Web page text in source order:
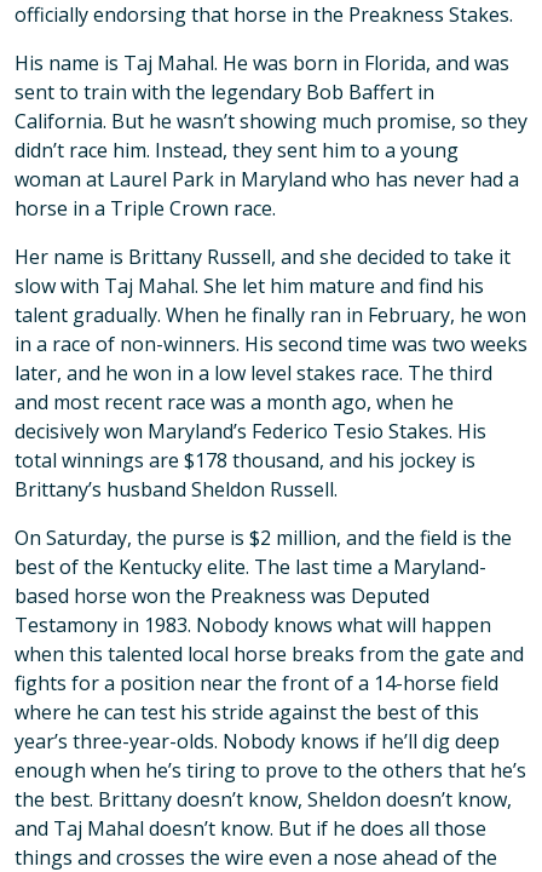
officially endorsing that horse in the Preakness Stakes.
His name is Taj Mahal. He was born in Florida, and was
sent to train with the legendary Bob Baffert in
California. But he wasn’t showing much promise, so they
didn’t race him. Instead, they sent him to a young
woman at Laurel Park in Maryland who has never had a
horse in a Triple Crown race.
Her name is Brittany Russell, and she decided to take it
slow with Taj Mahal. She let him mature and find his
talent gradually. When he finally ran in February, he won
in a race of non-winners. His second time was two weeks
later, and he won in a low level stakes race. The third
and most recent race was a month ago, when he
decisively won Maryland’s Federico Tesio Stakes. His
total winnings are $178 thousand, and his jockey is
Brittany’s husband Sheldon Russell.
On Saturday, the purse is $2 million, and the field is the
best of the Kentucky elite. The last time a Maryland-
based horse won the Preakness was Deputed
Testamony in 1983. Nobody knows what will happen
when this talented local horse breaks from the gate and
fights for a position near the front of a 14-horse field
where he can test his stride against the best of this
year’s three-year-olds. Nobody knows if he’ll dig deep
enough when he’s tiring to prove to the others that he’s
the best. Brittany doesn’t know, Sheldon doesn’t know,
and Taj Mahal doesn’t know. But if he does all those
things and crosses the wire even a nose ahead of the